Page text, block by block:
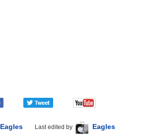
Eagles Last edited by Eagles